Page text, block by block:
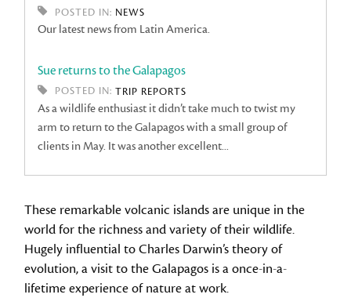
POSTED IN: NEWS
Our latest news from Latin America.
Sue returns to the Galapagos
POSTED IN:TRIP REPORTS
As a wildlife enthusiast it didn’t take much to twist my
arm to return to the Galapagos with a small group of
clients in May. It was another excellent...
These remarkable volcanic islands are unique in the
world for the richness and variety of their wildlife.
Hugely influential to Charles Darwin’s theory of
evolution, a visit to the Galapagos is a once-in-a-
lifetime experience of nature at work.